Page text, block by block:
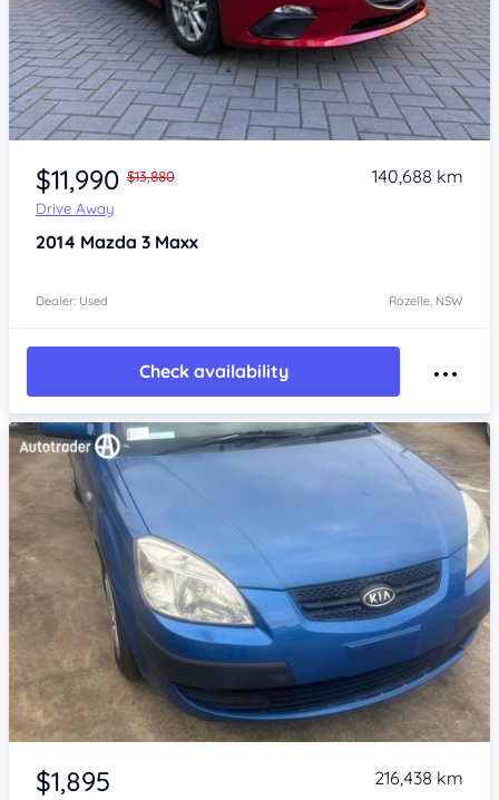
Item 1 of 4
$11,990 $13,880
Drive Away
140,688 km
2014 Mazda 3 Maxx
Dealer: Used Rozelle, NSW
Check availability
Item 1 of 4
$1,895 216,438 km